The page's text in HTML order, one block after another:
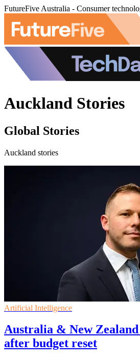
FutureFive Australia - Consumer
Auckland Stories
Global Stories
Auckland stories
Artificial Intelligence
Australia & New Zealand
after budget reset